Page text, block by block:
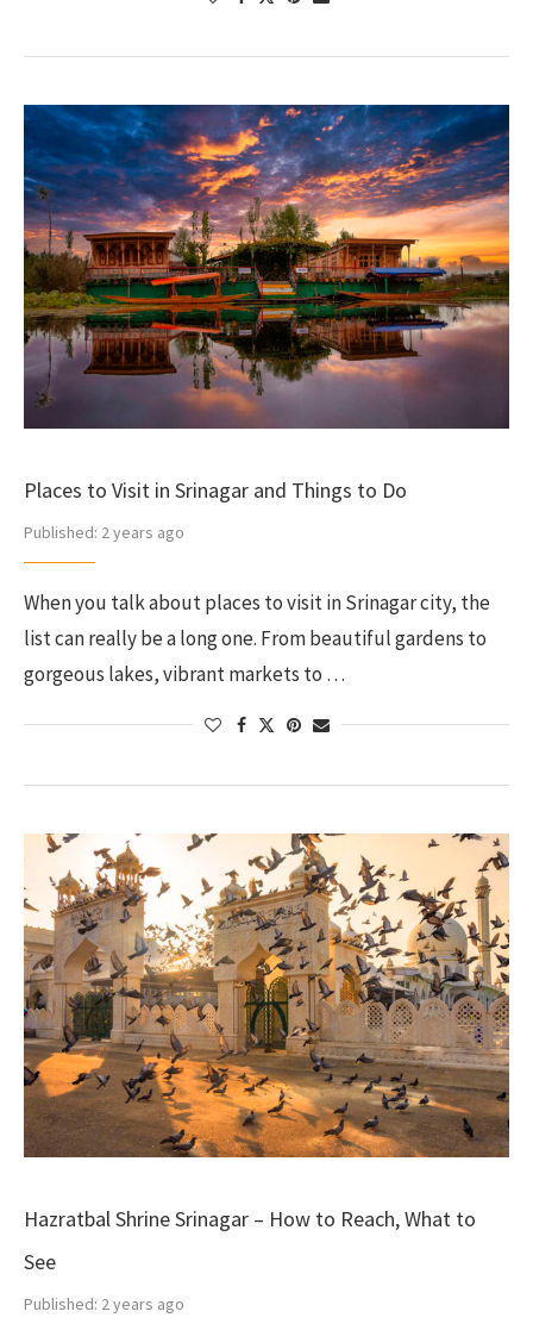
Places to Visit in Srinagar and Things to Do
Published: 2 years ago
When you talk about places to visit in Srinagar city, the
list can really be a long one. From beautiful gardens to
gorgeous lakes, vibrant markets to …
Hazratbal Shrine Srinagar – How to Reach, What to
See
Published: 2 years ago